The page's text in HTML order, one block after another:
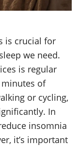
is crucial for
we need.
is regular
minutes of
or cycling,
In
insomnia
it’s important